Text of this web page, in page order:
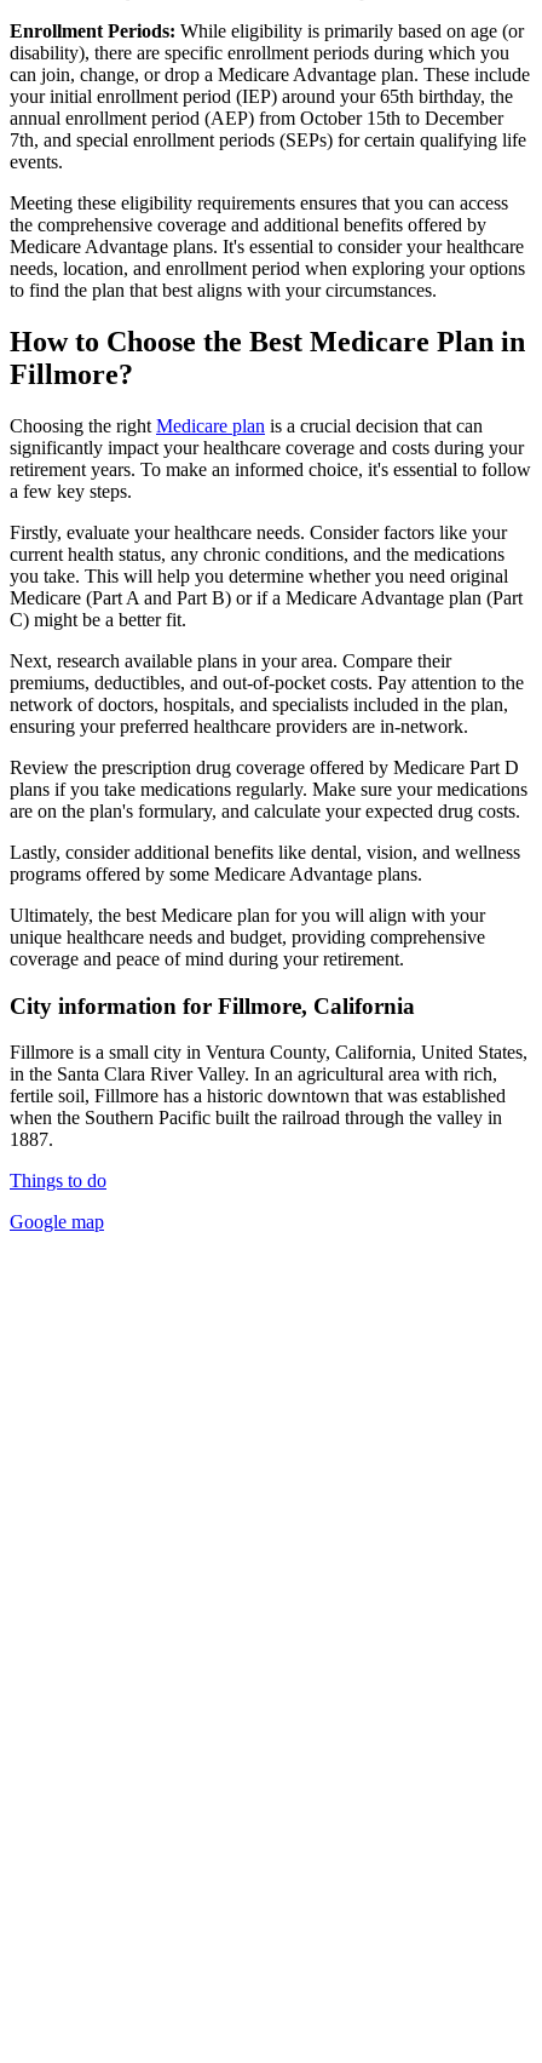
Enrollment Periods: While eligibility is primarily based on age (or
disability), there are specific enrollment periods during which you
can join, change, or drop a Medicare Advantage plan. These include
your initial enrollment period (IEP) around your 65th birthday, the
annual enrollment period (AEP) from October 15th to December
7th, and special enrollment periods (SEPs) for certain qualifying life
events.
Meeting these eligibility requirements ensures that you can access
the comprehensive coverage and additional benefits offered by
Medicare Advantage plans. It's essential to consider your healthcare
needs, location, and enrollment period when exploring your options
to find the plan that best aligns with your circumstances.
How to Choose the Best Medicare Plan in
Fillmore?
Choosing the right Medicare plan is a crucial decision that can
significantly impact your healthcare coverage and costs during your
retirement years. To make an informed choice, it's essential to follow
a few key steps.
Firstly, evaluate your healthcare needs. Consider factors like your
current health status, any chronic conditions, and the medications
you take. This will help you determine whether you need original
Medicare (Part A and Part B) or if a Medicare Advantage plan (Part
C) might be a better fit.
Next, research available plans in your area. Compare their
premiums, deductibles, and out-of-pocket costs. Pay attention to the
network of doctors, hospitals, and specialists included in the plan,
ensuring your preferred healthcare providers are in-network.
Review the prescription drug coverage offered by Medicare Part D
plans if you take medications regularly. Make sure your medications
are on the plan's formulary, and calculate your expected drug costs.
Lastly, consider additional benefits like dental, vision, and wellness
programs offered by some Medicare Advantage plans.
Ultimately, the best Medicare plan for you will align with your
unique healthcare needs and budget, providing comprehensive
coverage and peace of mind during your retirement.
City information for Fillmore, California
Fillmore is a small city in Ventura County, California, United States,
in the Santa Clara River Valley. In an agricultural area with rich,
fertile soil, Fillmore has a historic downtown that was established
when the Southern Pacific built the railroad through the valley in
1887.
Things to do
Google map